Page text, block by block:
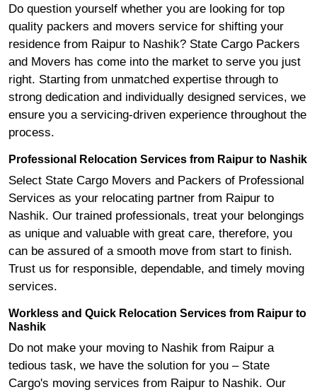
Do question yourself whether you are looking for top
quality packers and movers service for shifting your
residence from Raipur to Nashik? State Cargo Packers
and Movers has come into the market to serve you just
right. Starting from unmatched expertise through to
strong dedication and individually designed services, we
ensure you a servicing-driven experience throughout the
process.
Professional Relocation Services from Raipur to Nashik
Select State Cargo Movers and Packers of Professional
Services as your relocating partner from Raipur to
Nashik. Our trained professionals, treat your belongings
as unique and valuable with great care, therefore, you
can be assured of a smooth move from start to finish.
Trust us for responsible, dependable, and timely moving
services.
Workless and Quick Relocation Services from Raipur to
Nashik
Do not make your moving to Nashik from Raipur a
tedious task, we have the solution for you – State
Cargo's moving services from Raipur to Nashik. Our